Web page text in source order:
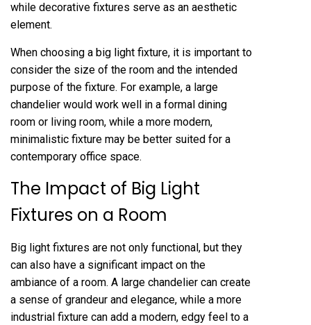
while decorative fixtures serve as an aesthetic
element.
When choosing a big light fixture, it is important to
consider the size of the room and the intended
purpose of the fixture. For example, a large
chandelier would work well in a formal dining
room or living room, while a more modern,
minimalistic fixture may be better suited for a
contemporary office space.
The Impact of Big Light
Fixtures on a Room
Big light fixtures are not only functional, but they
can also have a significant impact on the
ambiance of a room. A large chandelier can create
a sense of grandeur and elegance, while a more
industrial fixture can add a modern, edgy feel to a